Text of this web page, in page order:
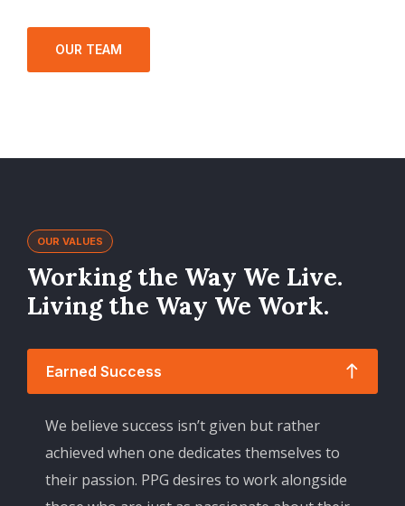
OUR TEAM
OUR VALUES
Working the Way We Live.
Living the Way We Work.
Earned Success
We believe success isn’t given but rather
achieved when one dedicates themselves to
their passion. PPG desires to work alongside